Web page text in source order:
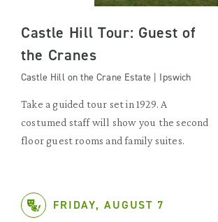
Castle Hill Tour: Guest of
the Cranes
Castle Hill on the Crane Estate | Ipswich
Take a guided tour set in 1929. A
costumed staff will show you the second
floor guest rooms and family suites.
FRIDAY, AUGUST 7